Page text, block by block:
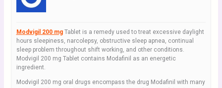
Modvigil 200 mgTablet is a remedy used to treat excessive daylight
hours sleepiness, narcolepsy, obstructive sleep apnea, continual
sleep problem throughout shift working, and other conditions.
Modvigil 200 mg Tablet contains Modafinil as an energetic
ingredient.
Modvigil 200 mg oral drugs encompass the drug Modafinil with many